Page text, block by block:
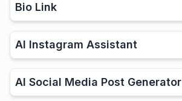
Bio Link
AI Instagram Assistant
AI Social Media Post Generator